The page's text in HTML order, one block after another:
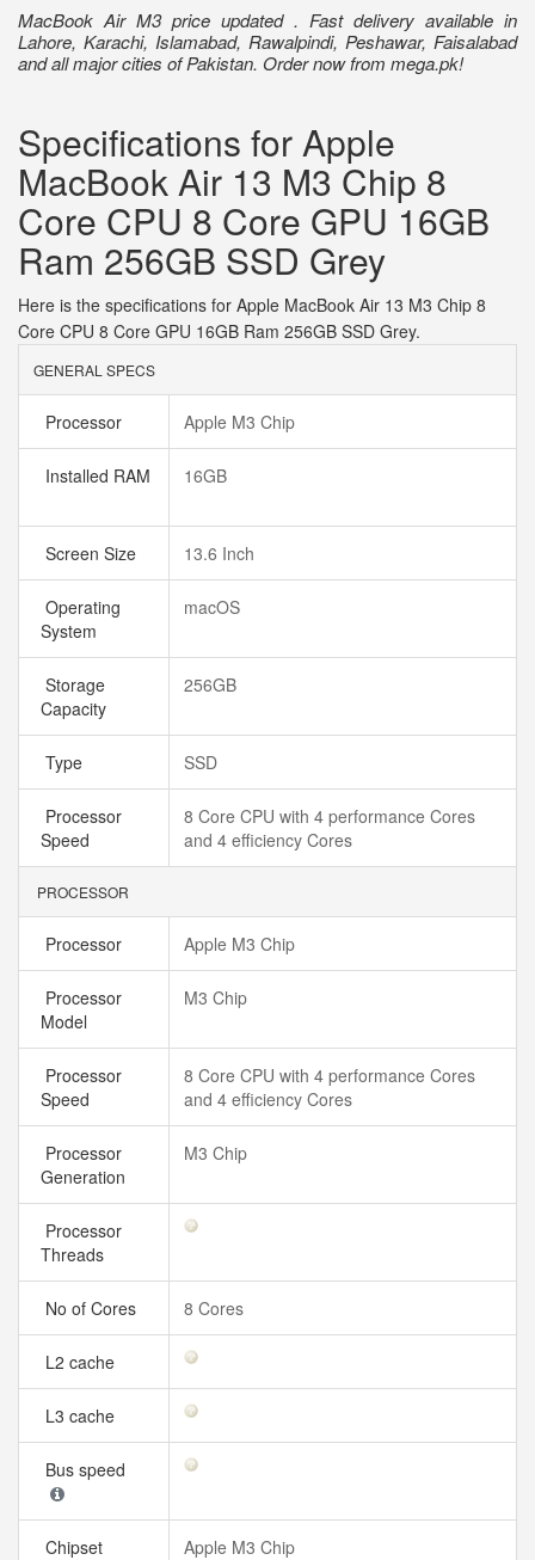
MacBook Air M3 price updated . Fast delivery available in
Lahore, Karachi, Islamabad, Rawalpindi, Peshawar, Faisalabad
and all major cities of Pakistan. Order now from mega.pk!
Specifications for Apple
MacBook Air 13 M3 Chip 8
Core CPU 8 Core GPU 16GB
Ram 256GB SSD Grey
Here is the specifications for Apple MacBook Air 13 M3 Chip 8
Core CPU 8 Core GPU 16GB Ram 256GB SSD Grey.
GENERAL SPECS
Processor Apple M3 Chip
Installed RAM 16GB
Screen Size 13.6 Inch
Operating
System
macOS
Storage
Capacity
256GB
Type SSD
Processor
Speed
8 Core CPU with 4 performance Cores
and 4 efficiency Cores
PROCESSOR
Processor Apple M3 Chip
Processor
Model
M3 Chip
Processor
Speed
8 Core CPU with 4 performance Cores
and 4 efficiency Cores
Processor
Generation
M3 Chip
Processor
Threads
No of Cores 8 Cores
L2 cache
L3 cache
Bus speed
Chipset Apple M3 Chip